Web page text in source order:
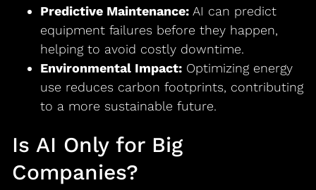
Predictive Maintenance:AI can predict
equipment failures before they happen,
helping to avoid costly downtime.
Environmental Impact:Optimizing energy
use reduces carbon footprints, contributing
to a more sustainable future.
Is AI Only for Big
Companies?